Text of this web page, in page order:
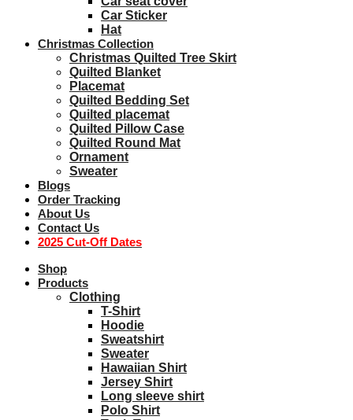
Car Sticker
Hat
Christmas Collection
Christmas Quilted Tree Skirt
Quilted Blanket
Placemat
Quilted Bedding Set
Quilted placemat
Quilted Pillow Case
Quilted Round Mat
Ornament
Sweater
Blogs
Order Tracking
About Us
Contact Us
2025 Cut-Off Dates
Shop
Products
Clothing
T-Shirt
Hoodie
Sweatshirt
Sweater
Hawaiian Shirt
Jersey Shirt
Long sleeve shirt
Polo Shirt